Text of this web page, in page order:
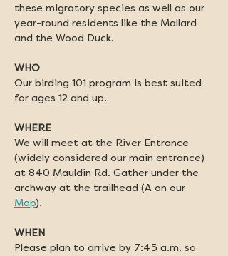
these migratory species as well as our
year-round residents like the Mallard
and the Wood Duck.
WHO
Our birding 101 program is best suited
for ages 12 and up.
WHERE
We will meet at the River Entrance
(widely considered our main entrance)
at 840 Mauldin Rd. Gather under the
archway at the trailhead (A on our
Map).
WHEN
Please plan to arrive by 7:45 a.m. so